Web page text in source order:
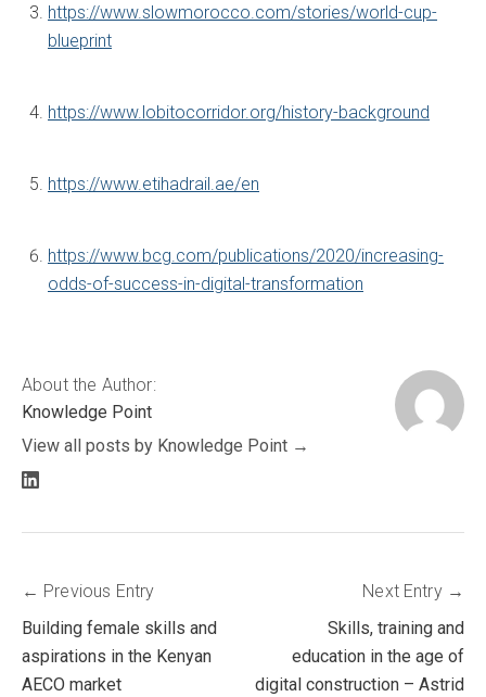
https://www.slowmorocco.com/stories/world-cup-
blueprint
https://www.lobitocorridor.org/history-background
https://www.etihadrail.ae/en
https://www.bcg.com/publications/2020/increasing-
odds-of-success-in-digital-transformation
About the Author:
Knowledge Point
View all posts by Knowledge Point
LinkedIn
Post
navigation
Previous Entry
Building female skills and
aspirations in the Kenyan
AECO market
Next Entry
Skills, training and
education in the age of
digital construction – Astrid